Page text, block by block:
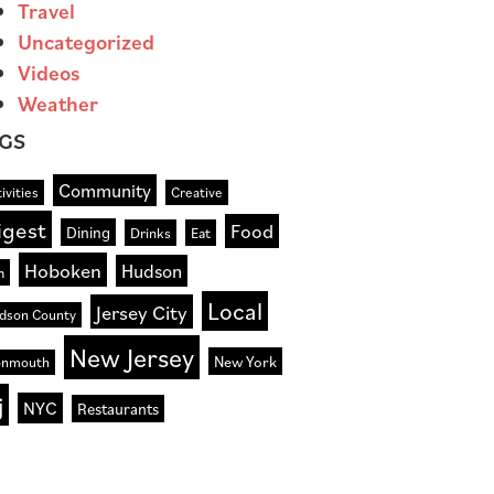
Travel
Uncategorized
Videos
Weather
Community Creative
Dining Drinks Eat Food
Hoboken Hudson
County Jersey City Local
New Jersey New York
NYC Restaurants